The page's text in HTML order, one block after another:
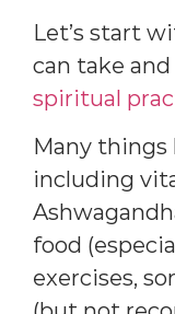
Let’s start
can take
spiritual
Many things
including
food
exercises,